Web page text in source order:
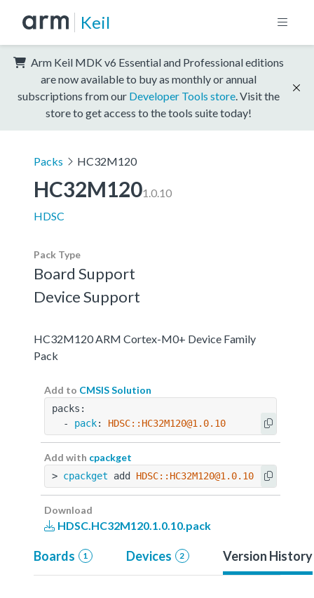
Keil
Arm Keil MDK v6 Essential and Professional editions
are now available to buy as monthly or annual
subscriptions from our Developer Tools store . Visit the
store to get access to the tools suite today!
Packs HC32M120
HC32M1201.0.10
HDSC
Pack Type
Board Support
Device Support
HC32M120 ARM Cortex-M0+ Device Family
Pack
Add to CMSIS Solution
packs:
  -
pack: HDSC::HC32M120@1.0.10
Add with cpackget
> cpackget add HDSC::HC32M120@1.0.10
Download
HDSC.HC32M120.1.0.10.pack
Boards 1 Devices 2 Version History